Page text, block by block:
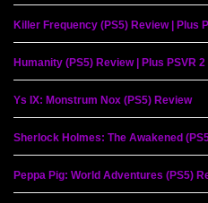
Killer Frequency (PS5) Review | Plus
Humanity (PS5) Review | Plus PSVR
Ys IX: Monstrum Nox (PS5) Review
Sherlock Holmes: The Awakened
Peppa Pig: World Adventures (PS5)